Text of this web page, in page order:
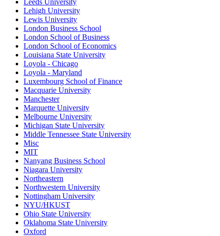
Lehigh University
Lewis University
London Business School
London School of Business
London School of Economics
Louisiana State University
Loyola - Chicago
Loyola - Maryland
Luxembourg School of Finance
Macquarie University
Manchester
Marquette University
Melbourne University
Michigan State University
Middle Tennessee State University
Misc
MIT
Nanyang Business School
Niagara University
Northeastern
Northwestern University
Nottingham University
NYU/HKUST
Ohio State University
Oklahoma State University
Oxford